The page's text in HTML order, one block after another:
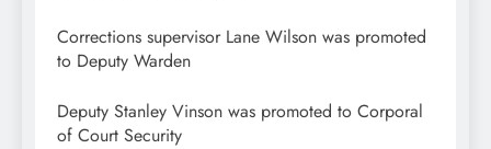
Corrections supervisor Lane Wilson was promoted
to Deputy Warden
Deputy Stanley Vinson was promoted to Corporal
of Court Security